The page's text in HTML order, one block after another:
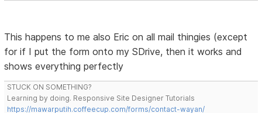
This happens to me also Eric on all mail thingies (except
for if I put the form onto my SDrive, then it works and
shows everything perfectly
STUCK ON SOMETHING?
Learning by doing. Responsive Site Designer Tutorials
https://mawarputih.coffeecup.com/forms/contact-wayan/